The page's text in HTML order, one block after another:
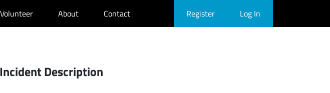
Volunteer About Contact Register Log In
Incident Description